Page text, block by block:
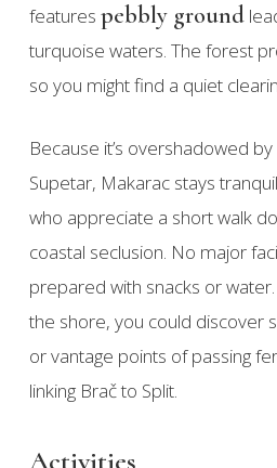
features pebbly ground
turquoise waters. The forest
so you might find a quiet
Because it’s overshadowed
Supetar, Makarac stays
who appreciate a short walk
coastal seclusion. No major
prepared with snacks or
the shore, you could discover
or vantage points of passing
linking Brač to Split.
Activities